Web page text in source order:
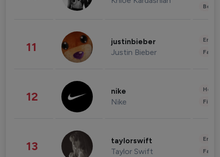
11 justinbieber
Justin Bieber
12 nike
Nike
13 taylorswift
Taylor Swift